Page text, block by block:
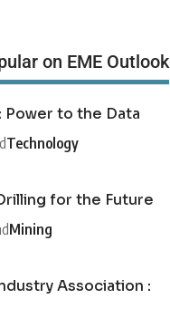
on EME Outlook
Power to the Data
Technology
for the Future
Mining
Association :